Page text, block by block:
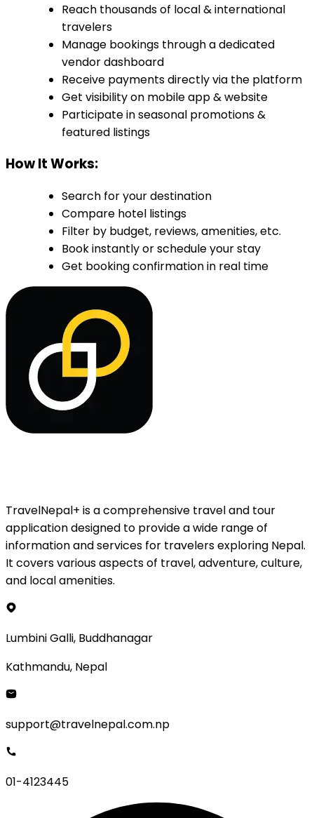
Reach thousands of local & international
travelers
Manage bookings through a dedicated
vendor dashboard
Receive payments directly via the platform
Get visibility on mobile app & website
Participate in seasonal promotions &
featured listings
How It Works:
Search for your destination
Compare hotel listings
Filter by budget, reviews, amenities, etc.
Book instantly or schedule your stay
Get booking confirmation in real time
TravelNepal+ is a comprehensive travel and tour
application designed to provide a wide range of
information and services for travelers exploring Nepal.
It covers various aspects of travel, adventure, culture,
and local amenities.
Lumbini Galli, Buddhanagar
Kathmandu, Nepal
support@travelnepal.com.np
01-4123445